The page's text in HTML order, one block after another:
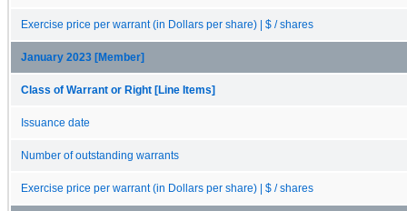
Exercise price per warrant (in Dollars per share) | $ / shares
January 2023 [Member]
Class of Warrant or Right [Line Items]
Issuance date
Number of outstanding warrants
Exercise price per warrant (in Dollars per share) | $ / shares